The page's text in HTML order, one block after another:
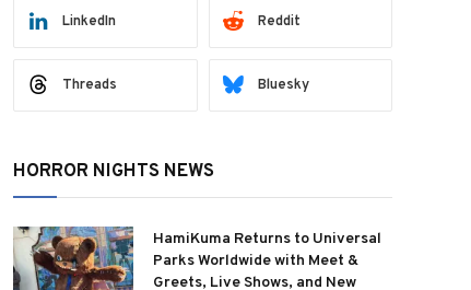
LinkedIn Reddit
Threads Bluesky
HORROR NIGHTS NEWS
HamiKuma Returns to Universal
Parks Worldwide with Meet &
Greets, Live Shows, and New